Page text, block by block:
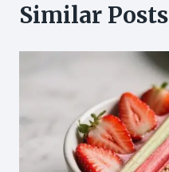
Similar Posts